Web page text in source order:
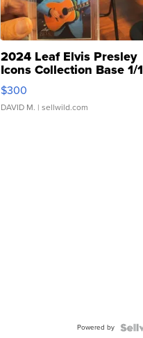
2024 Leaf Elvis Presley
Icons Collection Base 1/1
SSP Clear ...
$300
DAVID M. | sellwild.com
Powered by